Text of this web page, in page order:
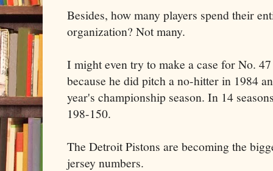
Besides, how many players spend their
organization? Not many.
I might even try to make a case for No.
because he did pitch a no-hitter in 1984
year's championship season. In 14
198-150.
The Detroit Pistons are becoming the
jersey numbers.